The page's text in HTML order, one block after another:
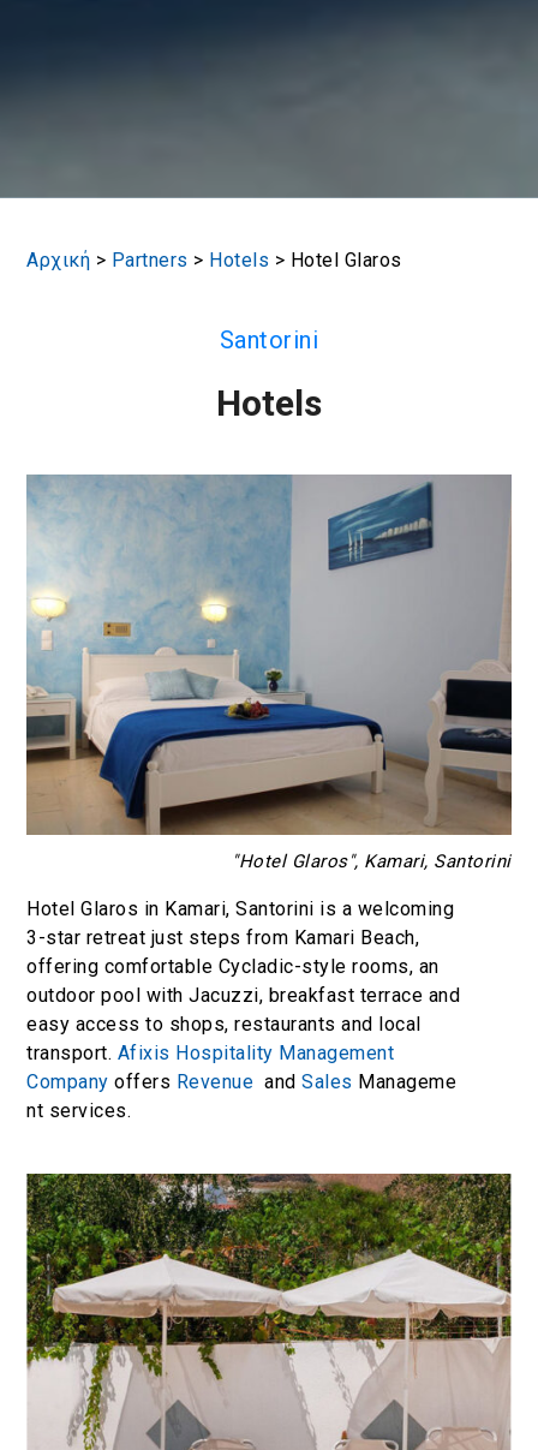
Αρχική > Partners > Hotels > Hotel Glaros
Santorini
Hotels
Hotel Glaros in Kamari, Santorini is a welcoming
3-star retreat just steps from Kamari Beach,
offering comfortable Cycladic-style rooms, an
outdoor pool with Jacuzzi, breakfast terrace and
easy access to shops, restaurants and local
transport. Afixis Hospitality Management
Company offers Revenue andSales Manageme
nt services.
"Hotel Glaros", Kamari, Santorini